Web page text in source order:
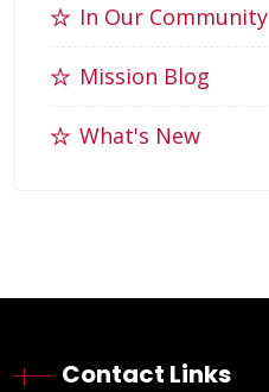
In Our Community
Mission Blog
What's New
Contact Links